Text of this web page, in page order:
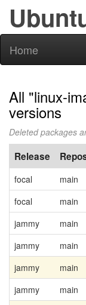
Home
All "linux-
versions
Deleted packages
Release
focal main
focal
main
jammy
main
jammy
main
jammy
main
jammy
main